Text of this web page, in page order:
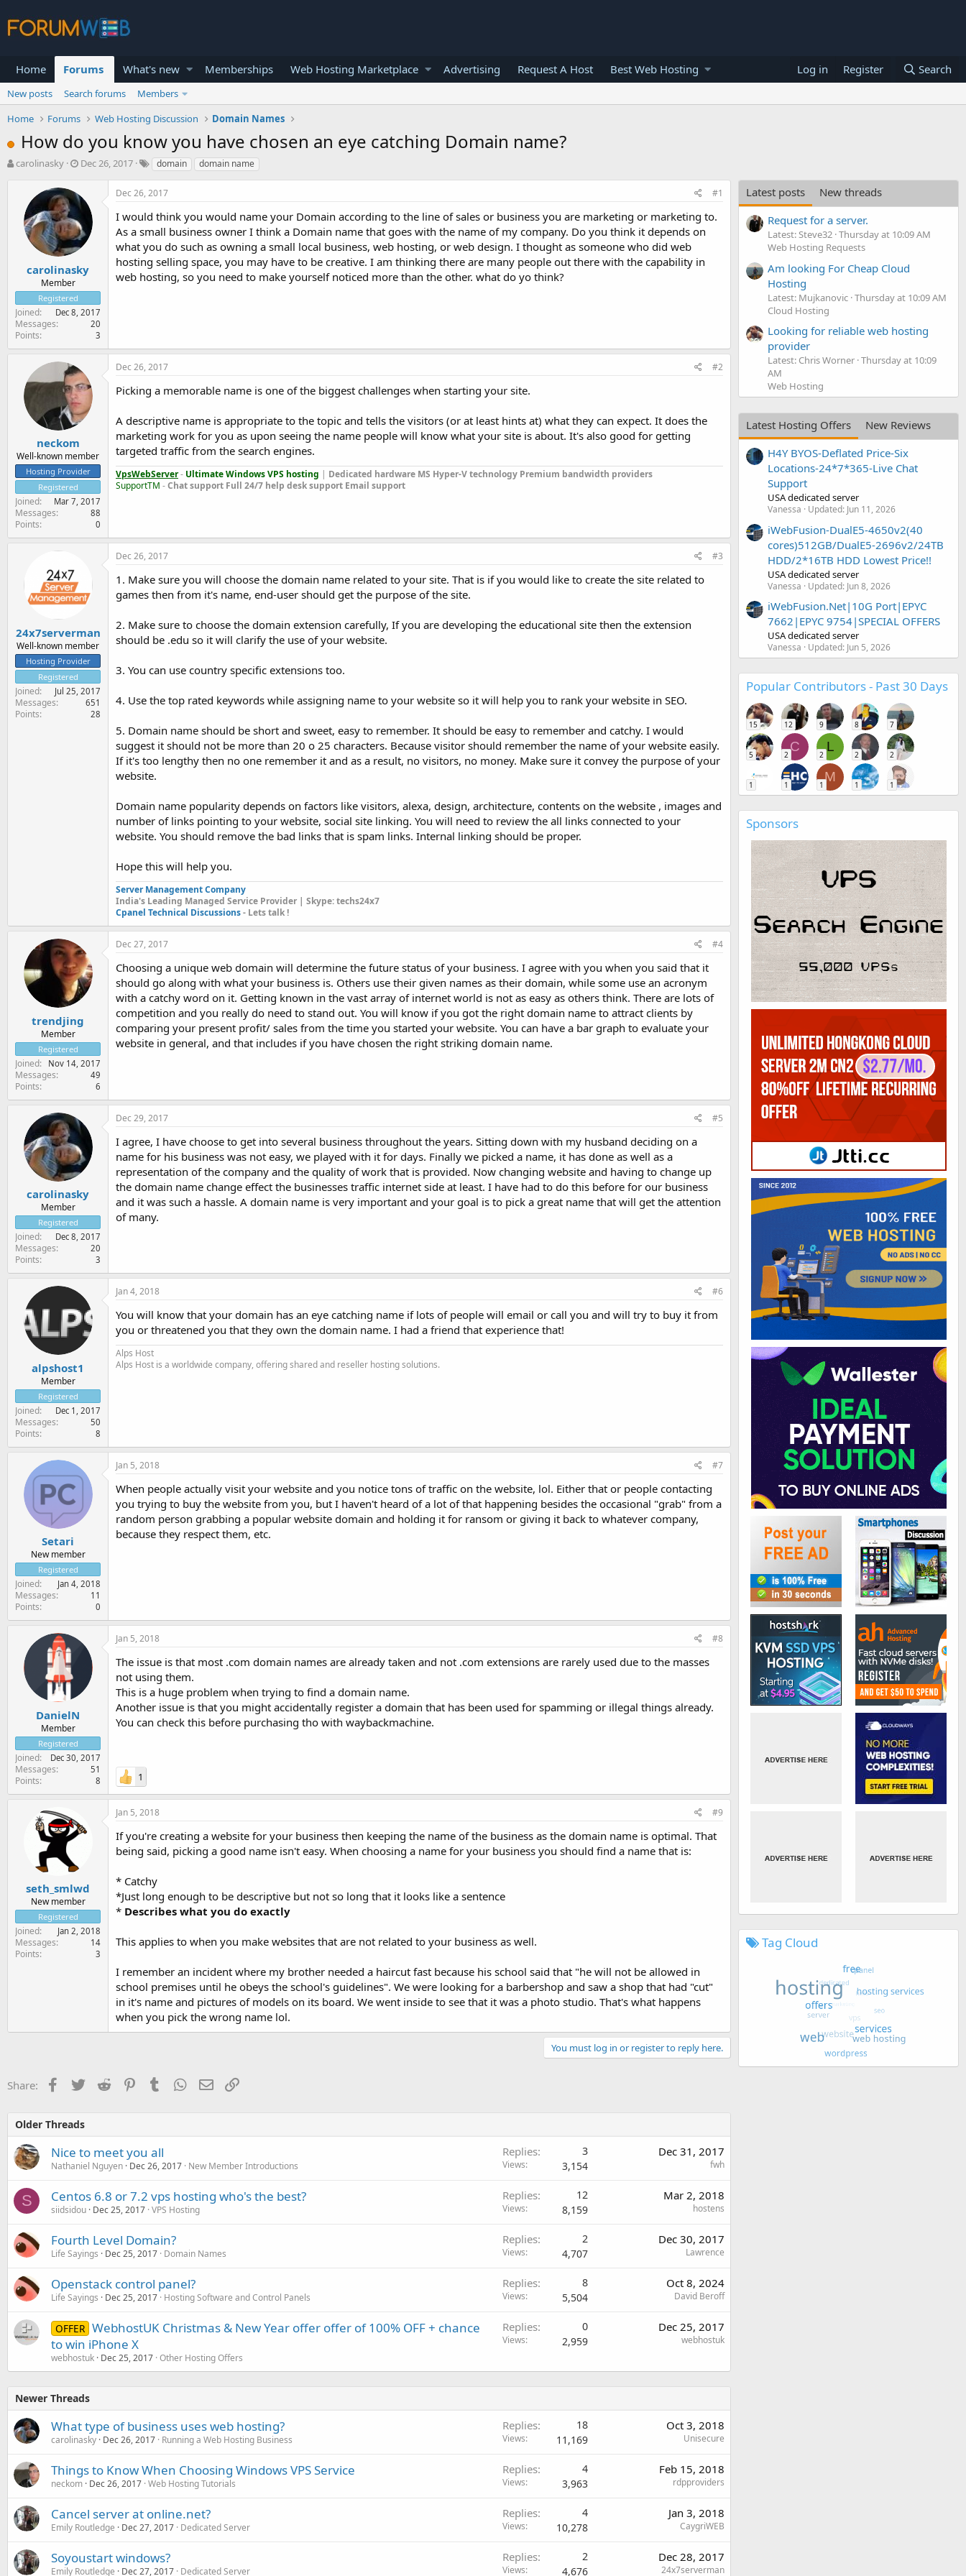
Home Forums What's new Memberships Web Hosting Marketplace Advertising Request A Host Best Web Hosting Log in Register Search
New posts Search forums
Members
Home
Forums Web Hosting Discussion Domain Names
How do you know you have chosen an eye catching Domain name?
T
t
e
r
carolinasky
S
r
d
a
t
e
Dec 26, 2017 domain domain name
carolinasky
Member
Registered
Joined Dec 8, 2017
Messages 20
Points 3
Dec 26, 2017 #1
I would think you would name your Domain according to the line of sales or business you are marketing or marketing to.
As a small business owner I think a Domain name that goes with the name of my company. Do you think it depends on
what you do such as owning a small local business, web hosting, or web design. I thought as someone who did web
hosting selling space, you may have to be creative. I am thinking there are many people out there with the capability in
web hosting, so you need to make yourself noticed more than the other. what do yo think?
neckom
Well-known member
Hosting Provider
Registered
Joined Mar 7, 2017
Messages 88
Points 0
Dec 26, 2017 #2
Picking a memorable name is one of the biggest challenges when starting your site.
A descriptive name is appropriate to the topic and tells the visitors (or at least hints at) what they can expect. It does the
marketing work for you as upon seeing the name people will know what your site is about. It's also good for getting
targeted traffic from the search engines.
VpsWebServer- Ultimate Windows VPS hosting | Dedicated hardware MS Hyper-V technology Premium bandwidth providers
SupportTM -Chat support Full 24/7 help desk support Email support
24x7serverman
Well-known member
Hosting Provider
Registered
Joined Jul 25, 2017
Messages 651
Points 28
Dec 26, 2017 #3
1. Make sure you will choose the domain name related to your site. That is if you would like to create the site related to
games then from it's name, end-user should get the purpose of the site.
2. Make sure to choose the domain extension carefully, If you are developing the educational site then the extension
should be .edu so it will clarify the use of your website.
3. You can use country specific extensions too.
4. Use the top rated keywords while assigning name to your website so it will help you to rank your website in SEO.
5. Domain name should be short and sweet, easy to remember. It should be easy to remember and catchy. I would
suggest it should not be more than 20 o 25 characters. Because visitor should remember the name of your website easily.
If it's too lengthy then no one remember it and as a result, no visitors, no money. Make sure it convey the purpose of your
website.
Domain name popularity depends on factors like visitors, alexa, design, architecture, contents on the website , images and
number of links pointing to your website, social site linking. You will need to review the all links connected to your
website. You should remove the bad links that is spam links. Internal linking should be proper.
Hope this will help you.
Server Management Company
India's Leading Managed Service Provider | Skype: techs24x7
Cpanel Technical Discussions- Lets talk !
trendjing
Member
Registered
Joined Nov 14, 2017
Messages 49
Points 6
Dec 27, 2017 #4
Choosing a unique web domain will determine the future status of your business. I agree with you when you said that it
should go along with what your business is. Others use their given names as their domain, while some use an acronym
with a catchy word on it. Getting known in the vast array of internet world is not as easy as others think. There are lots of
competition and you really do need to stand out. You will know if you got the right domain name to attract clients by
comparing your present profit/ sales from the time you started your website. You can have a bar graph to evaluate your
website in general, and that includes if you have chosen the right striking domain name.
carolinasky
Member
Registered
Joined Dec 8, 2017
Messages 20
Points 3
Dec 29, 2017 #5
I agree, I have choose to get into several business throughout the years. Sitting down with my husband deciding on a
name for his business was not easy, we played with it for days. Finally we picked a name, it has done as well as a
representation of the company and the quality of work that is provided. Now changing website and having to change up
the domain name change effect the businesses traffic internet side at least. I have had to do this before for our business
and it was such a hassle. A domain name is very important and your goal is to pick a great name that will get the attention
of many.
alpshost1
Member
Registered
Joined Dec 1, 2017
Messages 50
Points 8
Jan 4, 2018 #6
You will know that your domain has an eye catching name if lots of people will email or call you and will try to buy it from
you or threatened you that they own the domain name. I had a friend that experience that!
Alps Host
Alps Host is a worldwide company, offering shared and reseller hosting solutions.
Setari
New member
Registered
Joined Jan 4, 2018
Messages 11
Points 0
Jan 5, 2018 #7
When people actually visit your website and you notice tons of traffic on the website, lol. Either that or people contacting
you trying to buy the website from you, but I haven't heard of a lot of that happening besides the occasional "grab" from a
random person grabbing a popular website domain and holding it for ransom or giving it back to whatever company,
because they respect them, etc.
DanielN
Member
Registered
Joined Dec 30, 2017
Messages 51
Points 8
Jan 5, 2018 #8
The issue is that most .com domain names are already taken and not .com extensions are rarely used due to the masses
not using them.
This is a huge problem when trying to find a domain name.
Another issue is that you might accidentally register a domain that has been used for spamming or illegal things already.
You can check this before purchasing tho with waybackmachine.
1
seth_smlwd
New member
Registered
Joined Jan 2, 2018
Messages 14
Points 3
Jan 5, 2018 #9
If you're creating a website for your business then keeping the name of the business as the domain name is optimal. That
being said, picking a good name isn't easy. When choosing a name for your business you should find a name that is:
* Catchy
*Just long enough to be descriptive but not so long that it looks like a sentence
* Describes what you do exactly
This applies to when you make websites that are not related to your business as well.
I remember an incident where my brother needed a haircut fast because his school said that "he will not be allowed in
school premises until he obeys the school's guidelines". We were looking for a barbershop and saw a shop that had "cut"
in it's name and pictures of models on its board. We went inside to see that it was a photo studio. That's what happens
when you pick the wrong name lol.
You must log in or register to reply here.
Share: Facebook
TwitterReddit PinterestTumblr WhatsApp
EmailLink
Older Threads
Nice to meet you all
Nathaniel Nguyen Dec 26, 2017 New Member Introductions
Replies 3
Views 3,154
Dec 31, 2017
fwh
S Centos 6.8 or 7.2 vps hosting who's the best?
siidsidou Dec 25, 2017 VPS Hosting
Replies 12
Views 8,159
Mar 2, 2018
hostens
Fourth Level Domain?
Life Sayings Dec 25, 2017 Domain Names
Replies 2
Views 4,707
Dec 30, 2017
Lawrence
Openstack control panel?
Life Sayings Dec 25, 2017 Hosting Software and Control Panels
Replies 8
Views 5,504
Oct 8, 2024
David Beroff
OFFER WebhostUK Christmas & New Year offer offer of 100% OFF + chance
to win iPhone X
webhostuk Dec 25, 2017 Other Hosting Offers
Replies 0
Views 2,959
Dec 25, 2017
webhostuk
Newer Threads
What type of business uses web hosting?
carolinasky Dec 26, 2017 Running a Web Hosting Business
Replies 18
Views 11,169
Oct 3, 2018
Unisecure
Things to Know When Choosing Windows VPS Service
neckom Dec 26, 2017 Web Hosting Tutorials
Replies 4
Views 3,963
Feb 15, 2018
rdpproviders
Cancel server at online.net?
Emily Routledge Dec 27, 2017 Dedicated Server
Replies 4
Views 10,278
Jan 3, 2018
CaygriWEB
Soyoustart windows?
Emily Routledge Dec 27, 2017 Dedicated Server
Replies 2
Views 4,676
Dec 28, 2017
24x7serverman
Latest posts
New threads
Request for a server.
Latest: Steve32 Thursday at 10:09 AM
Web Hosting Requests
Am looking For Cheap Cloud
Hosting
Latest: Mujkanovic Thursday at 10:09 AM
Cloud Hosting
Looking for reliable web hosting
provider
Latest: Chris Worner Thursday at 10:09
AM
Web Hosting
Latest Hosting Offers
New Reviews
H4Y BYOS-Deflated Price-Six
Locations-24*7*365-Live Chat
Support
USA dedicated server
Vanessa Updated: Jun 11, 2026
iWebFusion-DualE5-4650v2(40
cores)512GB/DualE5-2696v2/24TB
HDD/2*16TB HDD Lowest Price!!
USA dedicated server
Vanessa Updated: Jun 8, 2026
iWebFusion.Net|10G Port|EPYC
7662|EPYC 9754|SPECIAL OFFERS
USA dedicated server
Vanessa Updated: Jun 5, 2026
Popular Contributors - Past 30 Days
15 12 9 8 7
5
C
2
L
2 2 2
1 1
M
1 1 1
Sponsors
Tag Cloud